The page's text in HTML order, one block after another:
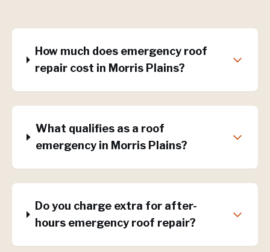
How much does emergency roof
repair cost in Morris Plains?
What qualifies as a roof
emergency in Morris Plains?
Do you charge extra for after-
hours emergency roof repair?